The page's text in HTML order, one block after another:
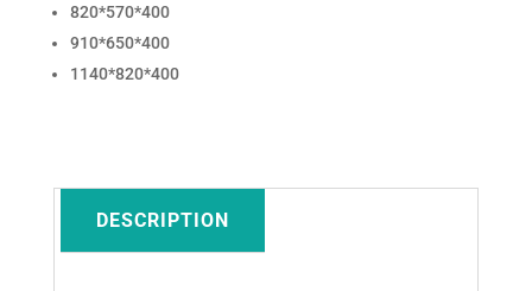
820*570*400
910*650*400
1140*820*400
DESCRIPTION